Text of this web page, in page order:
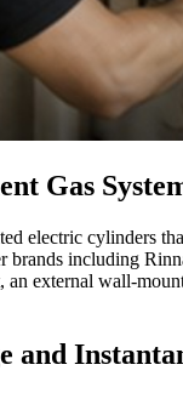
Gas
electric cylinders
including
an external wall-
and